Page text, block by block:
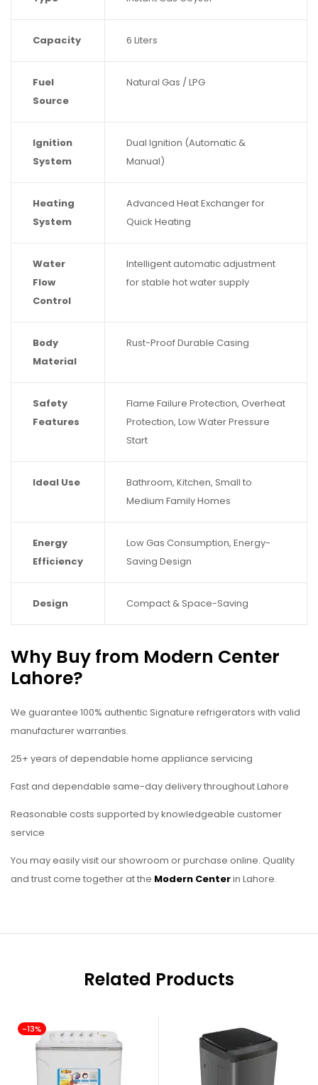
Capacity 6 Liters
Fuel
Source
Natural Gas / LPG
Ignition
System
Dual Ignition (Automatic &
Manual)
Heating
System
Advanced Heat Exchanger for
Quick Heating
Water
Flow
Control
Intelligent automatic adjustment
for stable hot water supply
Body
Material
Rust-Proof Durable Casing
Safety
Features
Flame Failure Protection, Overheat
Protection, Low Water Pressure
Start
Ideal Use
Bathroom, Kitchen, Small to
Medium Family Homes
Energy
Efficiency
Low Gas Consumption, Energy-
Saving Design
Design Compact & Space-Saving
Why Buy from Modern Center
Lahore?
We guarantee 100% authentic Signature refrigerators with valid
manufacturer warranties.
25+ years of dependable home appliance servicing
Fast and dependable same-day delivery throughout Lahore
Reasonable costs supported by knowledgeable customer
service
You may easily visit our showroom or purchase online. Quality
and trust come together at the Modern Centerin Lahore.
Related Products
-13%